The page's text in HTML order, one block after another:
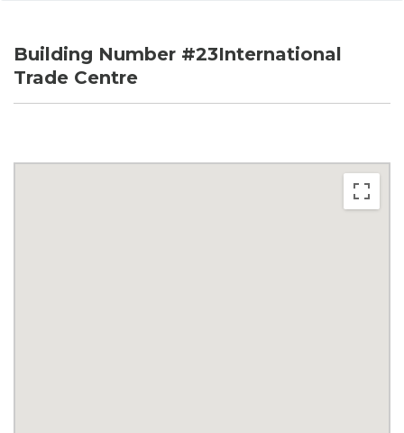
Building Number #23International
Trade Centre